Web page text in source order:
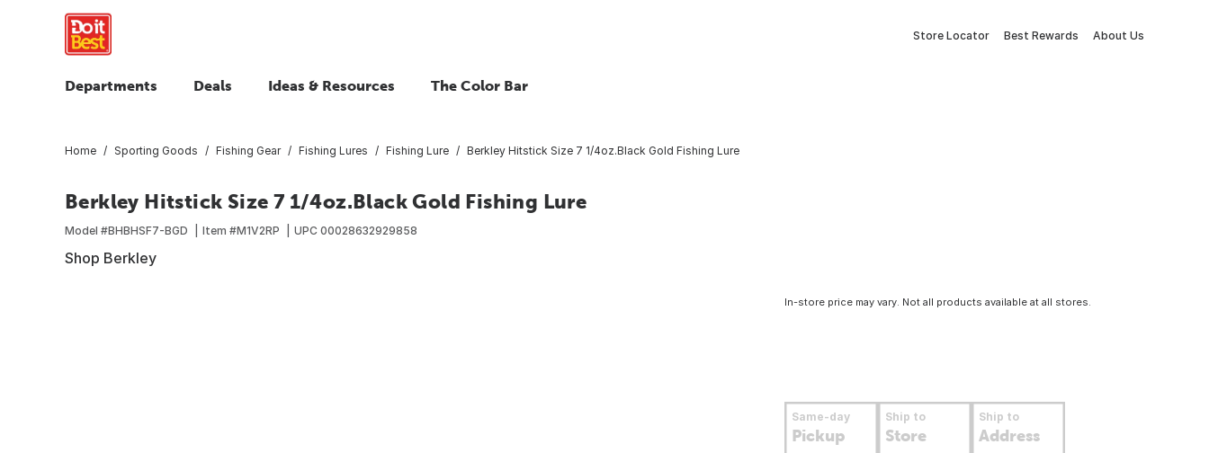
Store Locator Best Rewards About Us
Departments Deals Ideas & Resources The Color Bar
Home Sporting Goods Fishing Gear Fishing Lures Fishing Lure Berkley Hitstick Size 7 1/4oz.Black Gold Fishing Lure
Berkley Hitstick Size 7 1/4oz.Black Gold Fishing Lure
Model #BHBHSF7-BGD Item #M1V2RP UPC 00028632929858
Shop Berkley
In-store price may vary. Not all products available at all stores.
Same-day
Pickup
Ship to
Store
Ship to
Address